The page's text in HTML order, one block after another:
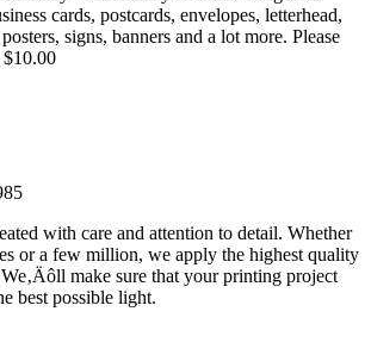
cards, postcards, envelopes, letterhead,
signs, banners and a lot more. Please
with care and attention to detail. Whether
or a few million, we apply the highest quality
make sure that your printing project
best possible light.